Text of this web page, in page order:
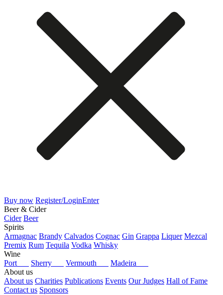
Buy now Register/LoginEnter
Beer & Cider
Cider Beer
Spirits
Armagnac Brandy Calvados Cognac Gin Grappa Liquer Mezcal
Premix Rum Tequila Vodka Whisky
Wine
Port
Sherry Vermouth
Madeira
About us
About us Charities Publications Events Our Judges Hall of Fame
Contact us Sponsors